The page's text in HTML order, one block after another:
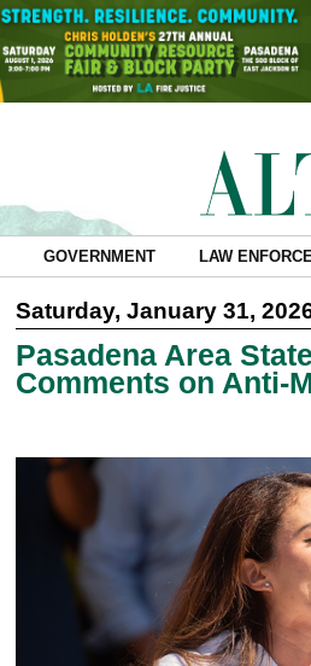
GOVERNMENT LAW
Saturday, January 31,
Pasadena Area
Comments on Anti-